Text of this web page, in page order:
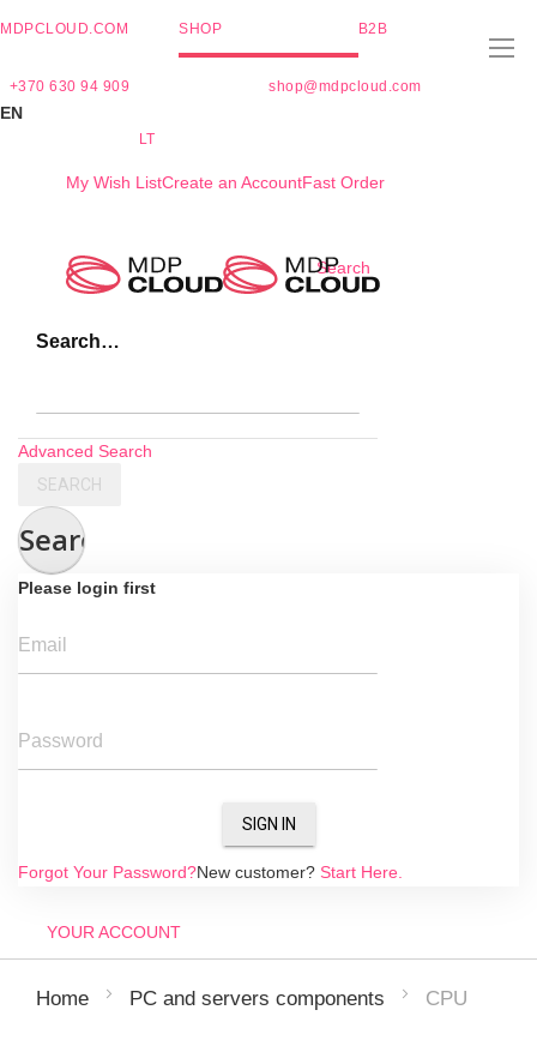
MDPCLOUD.COM SHOP B2B
+370 630 94 909 shop@mdpcloud.com
EN
LT
My Wish ListCreate an AccountFast Order
Search
Search…
Advanced Search
SEARCH
Search
Please login first
Email
Password
SIGN IN
Forgot Your Password?New customer? Start Here.
YOUR ACCOUNT
Home PC and servers components CPU